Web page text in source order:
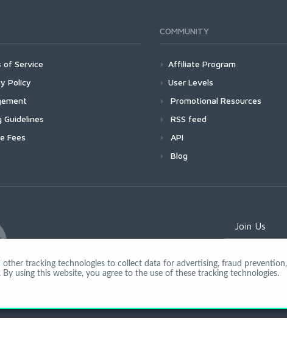
of Service
Policy
Guidelines
Fees
COMMUNITY
Affiliate Program
User Levels
Promotional Resources
RSS feed
API
Blog
Join Us
r
other tracking technologies to collect data for advertising, fraud
using this website, you agree to the use of these tracking technologies.